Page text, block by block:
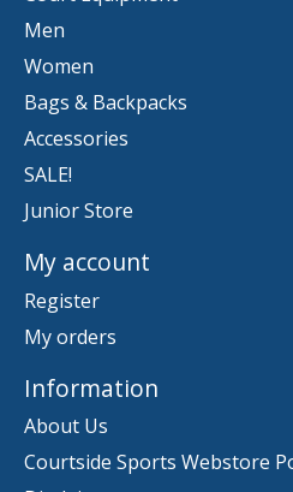
Men
Women
Bags & Backpacks
Accessories
SALE!
Junior Store
My account
Register
My orders
Information
About Us
Courtside Sports Webstore